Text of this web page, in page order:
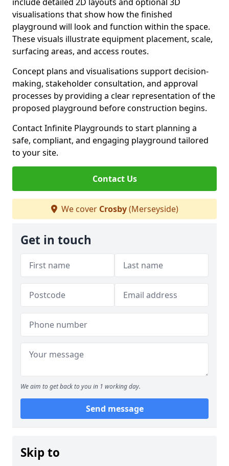
visualisations that show how the finished
playground will look and function within the space.
These visuals illustrate equipment placement, scale,
surfacing areas, and access routes.
Concept plans and visualisations support decision-
making, stakeholder consultation, and approval
processes by providing a clear representation of the
proposed playground before construction begins.
Contact Infinite Playgrounds to start planning a
safe, compliant, and engaging playground tailored
to your site.
Contact Us
We cover Crosby(Merseyside)
Get in touch
We aim to get back to you in 1 working day.
Send message
Skip to